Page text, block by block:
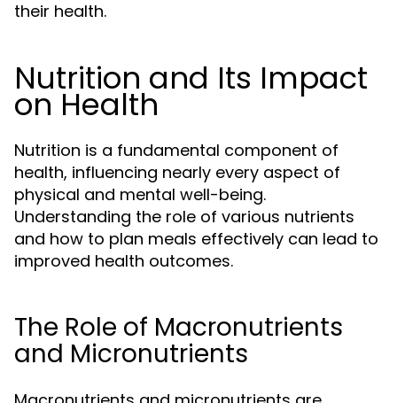
their health.
Nutrition and Its Impact
on Health
Nutrition is a fundamental component of
health, influencing nearly every aspect of
physical and mental well-being.
Understanding the role of various nutrients
and how to plan meals effectively can lead to
improved health outcomes.
The Role of Macronutrients
and Micronutrients